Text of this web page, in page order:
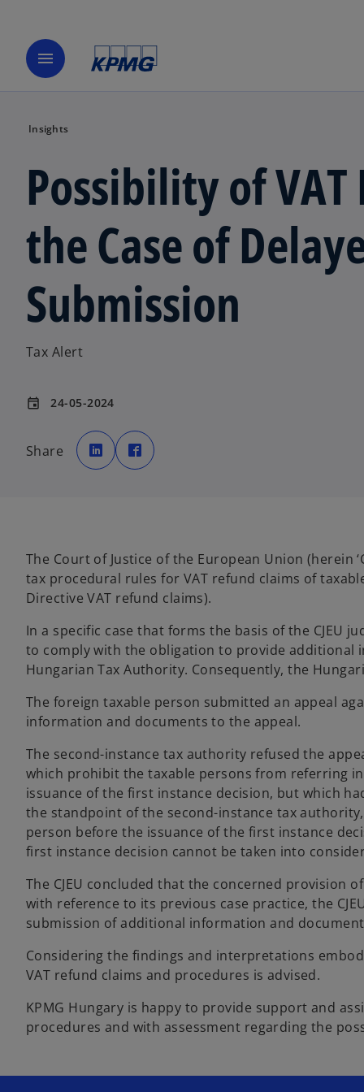
menu
Insights
Possibility of
the Case of
Submission
Tax Alert
event 24-05-2024
Share
o
p
e
n
b
p
e
b
The Court of Justice of the European Union (herein
tax procedural rules for VAT refund claims of
Directive VAT refund claims).
In a specific case that forms the basis of the CJEU
to comply with the obligation to provide
Hungarian Tax Authority. Consequently, the
The foreign taxable person submitted an appeal
information and documents to the appeal.
The second-instance tax authority refused the
which prohibit the taxable persons from referring
issuance of the first instance decision, but which
the standpoint of the second-instance tax
person before the issuance of the first instance
first instance decision cannot be taken into
The CJEU concluded that the concerned provision
with reference to its previous case practice, the
submission of additional information and
Considering the findings and interpretations
VAT refund claims and procedures is advised.
KPMG Hungary is happy to provide support and
procedures and with assessment regarding the